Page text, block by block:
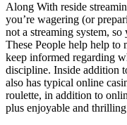
Along With reside
you’re wagering (or
not a streaming system,
These People help help to
keep informed regarding
discipline. Inside addition
also has typical online
roulette, in addition to
plus enjoyable and